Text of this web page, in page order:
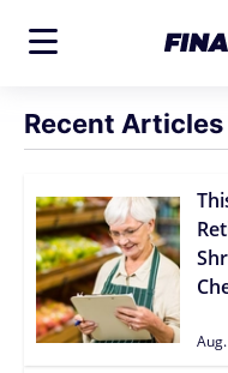
Recent Articles